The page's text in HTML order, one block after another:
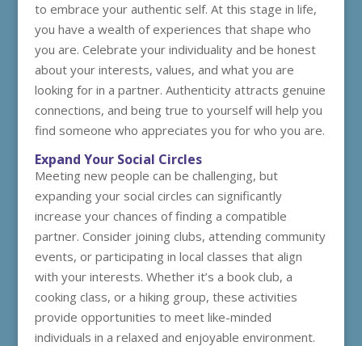
to embrace your authentic self. At this stage in life,
you have a wealth of experiences that shape who
you are. Celebrate your individuality and be honest
about your interests, values, and what you are
looking for in a partner. Authenticity attracts genuine
connections, and being true to yourself will help you
find someone who appreciates you for who you are.
Expand Your Social Circles
Meeting new people can be challenging, but
expanding your social circles can significantly
increase your chances of finding a compatible
partner. Consider joining clubs, attending community
events, or participating in local classes that align
with your interests. Whether it’s a book club, a
cooking class, or a hiking group, these activities
provide opportunities to meet like-minded
individuals in a relaxed and enjoyable environment.